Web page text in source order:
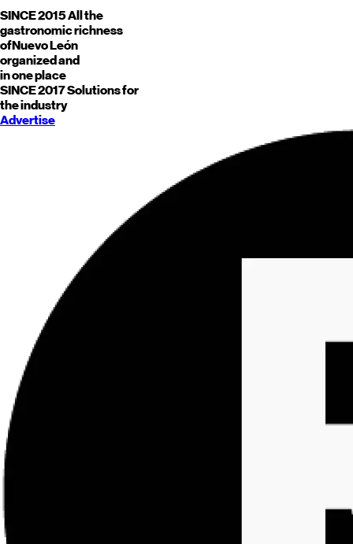
SINCE 2015All the
gastronomic richness
ofNuevo León
organized and
in one place
SINCE 2017Solutions for
the industry
Advertise